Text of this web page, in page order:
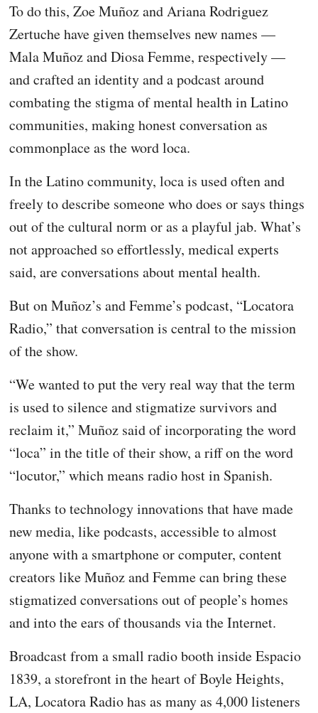
To do this, Zoe Muñoz and Ariana Rodriguez
Zertuche have given themselves new names —
Mala Muñoz and Diosa Femme, respectively —
and crafted an identity and a podcast around
combating the stigma of mental health in Latino
communities, making honest conversation as
commonplace as the word loca.
In the Latino community, loca is used often and
freely to describe someone who does or says things
out of the cultural norm or as a playful jab. What’s
not approached so effortlessly, medical experts
said, are conversations about mental health.
But on Muñoz’s and Femme’s podcast, “Locatora
Radio,” that conversation is central to the mission
of the show.
“We wanted to put the very real way that the term
is used to silence and stigmatize survivors and
reclaim it,” Muñoz said of incorporating the word
“loca” in the title of their show, a riff on the word
“locutor,” which means radio host in Spanish.
Thanks to technology innovations that have made
new media, like podcasts, accessible to almost
anyone with a smartphone or computer, content
creators like Muñoz and Femme can bring these
stigmatized conversations out of people’s homes
and into the ears of thousands via the Internet.
Broadcast from a small radio booth inside Espacio
1839, a storefront in the heart of Boyle Heights,
LA, Locatora Radio has as many as 4,000 listeners